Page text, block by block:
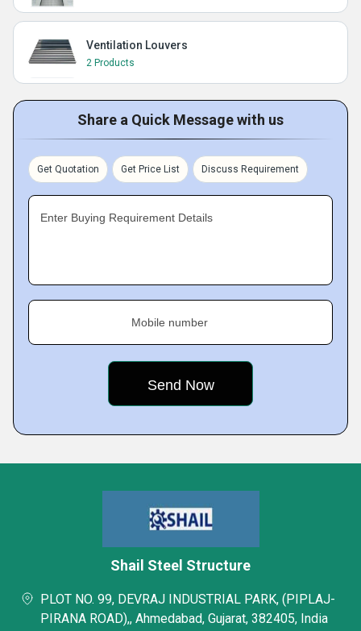
Ventilation Louvers
2 Products
Share a Quick Message with us
Get Quotation Get Price List Discuss Requirement
Enter Buying Requirement Details
Mobile number
Shail Steel Structure
PLOT NO. 99, DEVRAJ INDUSTRIAL PARK, (PIPLAJ-
PIRANA ROAD),, Ahmedabad, Gujarat, 382405, India